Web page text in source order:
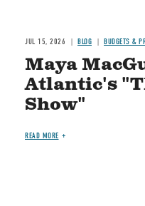
JUL 15, 2026 BLOG BUDGETS &
Maya
Atlantic's
Show"
READ MORE